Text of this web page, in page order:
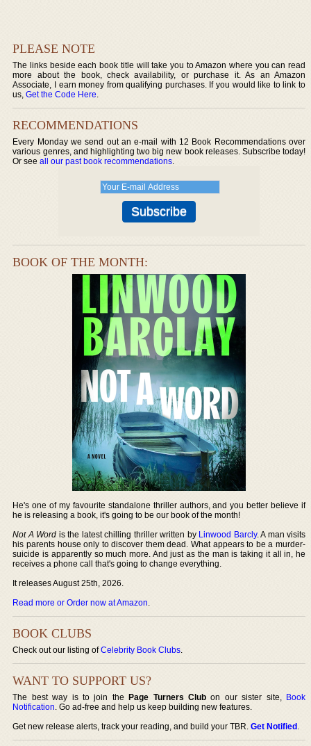
PLEASE NOTE
The links beside each book title will take you to Amazon where you can read
more about the book, check availability, or purchase it. As an Amazon
Associate, I earn money from qualifying purchases. If you would like to link to
us,Get the Code Here.
RECOMMENDATIONS
Every Monday we send out an e-mail with 12 Book Recommendations over
various genres, and highlighting two big new book releases. Subscribe today!
Or seeall our past book recommendations.
BOOK OF THE MONTH:
He's one of my favourite standalone thriller authors, and you better believe if
he is releasing a book, it's going to be our book of the month!
Not A Word is the latest chilling thriller written by Linwood Barcly. A man visits
his parents house only to discover them dead. What appears to be a murder-
suicide is apparently so much more. And just as the man is taking it all in, he
receives a phone call that's going to change everything.
It releases August 25th, 2026.
Read more or Order now at Amazon.
BOOK CLUBS
Check out our listing ofCelebrity Book Clubs.
WANT TO SUPPORT US?
The best way is to join thePage Turners Club on our sister site, Book
Notification. Go ad-free and help us keep building new features.
Get new release alerts, track your reading, and build your TBR.Get Notified.